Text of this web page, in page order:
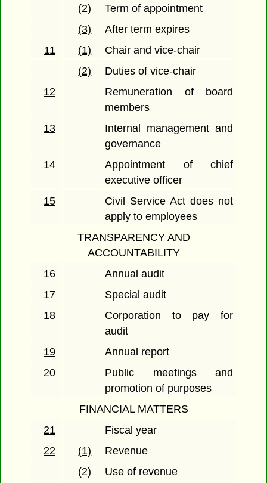
(2)
Term of appointment
(3)
After term expires
11
(1)
Chair and vice-chair
(2)
Duties of vice-chair
12
Remuneration of board
members
13
Internal management and
governance
14
Appointment of chief
executive officer
15
Civil Service Act does not
apply to employees
TRANSPARENCY AND
ACCOUNTABILITY
16
Annual audit
17
Special audit
18
Corporation to pay for
audit
19
Annual report
20
Public meetings and
promotion of purposes
FINANCIAL MATTERS
21
Fiscal year
22
(1)
Revenue
(2)
Use of revenue